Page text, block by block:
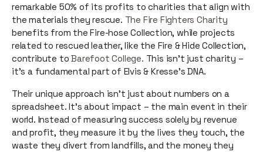
remarkable 50% of its profits to charities that align with
the materials they rescue. The Fire Fighters Charity
benefits from the Fire-hose Collection, while projects
related to rescued leather, like the Fire & Hide Collection,
contribute toBarefoot College. This isn't just charity –
it's a fundamental part of Elvis & Kresse's DNA.
Their unique approach isn't just about numbers on a
spreadsheet. It's about impact – the main event in their
world. Instead of measuring success solely by revenue
and profit, they measure it by the lives they touch, the
waste they divert from landfills, and the money they